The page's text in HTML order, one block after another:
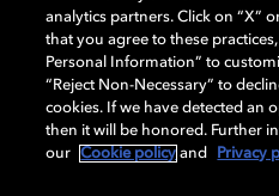
OptiView are trademarks or
Laboratories Licensing Corporation
remain the property of their
Laboratories, Inc. All rights reserved.
Cookie Manager Terms of use
analytics partners. Click on “X”
that you agree to these
Personal Information” to
“Reject Non-Necessary” to
cookies. If we have detected an
then it will be honored. Further
our
Cookie policy and Privacy